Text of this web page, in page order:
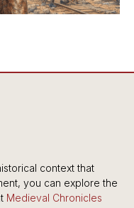
context that
you can explore the
Medieval Chronicles